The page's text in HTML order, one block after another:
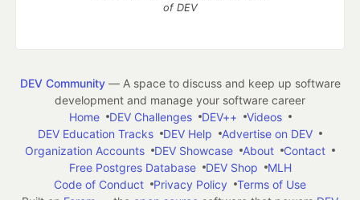
of DEV
DEV Community— A space to discuss and keep up software
development and manage your software career
Home
DEV Challenges DEV++
Videos
DEV Education Tracks
DEV Help
Advertise on DEV
Organization Accounts
DEV Showcase About
Contact
Free Postgres Database
DEV Shop
MLH
Code of Conduct
Privacy Policy
Terms of Use